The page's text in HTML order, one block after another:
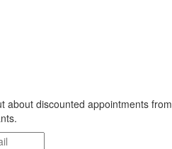
about discounted appointments from